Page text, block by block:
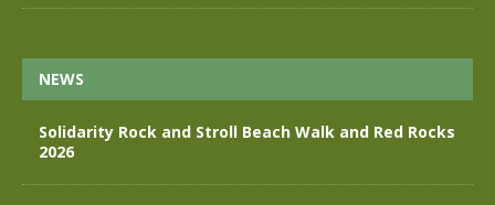
NEWS
Solidarity Rock and Stroll Beach Walk and Red Rocks
2026